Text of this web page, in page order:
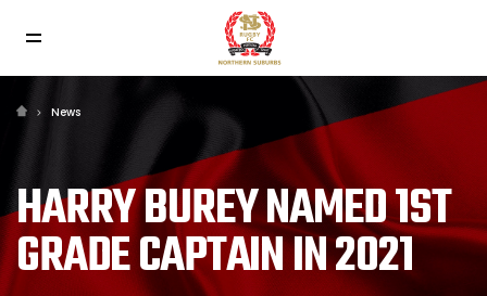
News
HARRY BUREY NAMED 1ST
GRADE CAPTAIN IN 2021